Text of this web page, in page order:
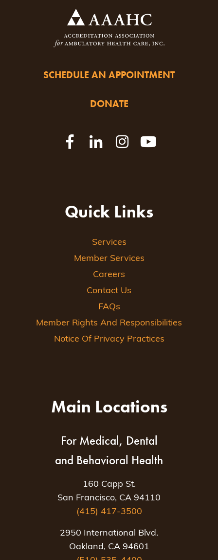
SCHEDULE AN APPOINTMENT
DONATE
Quick Links
Services
Member Services
Careers
Contact Us
FAQs
Member Rights And Responsibilities
Notice Of Privacy Practices
Main Locations
For Medical, Dental
and Behavioral Health
160 Capp St.
San Francisco, CA 94110
(415) 417-3500
2950 International Blvd.
Oakland, CA 94601